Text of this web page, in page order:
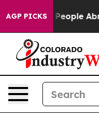
AGP PICKS
the People Abruptly